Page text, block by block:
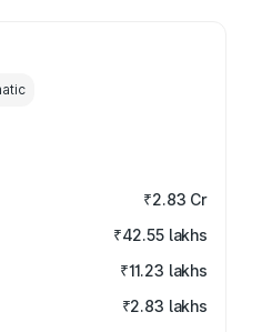
₹2.83 Cr
₹42.55 lakhs
₹11.23 lakhs
₹2.83 lakhs